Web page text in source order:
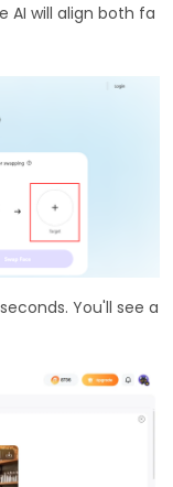
AI will align both fa
You'll see a